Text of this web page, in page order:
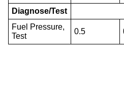
Diagnose/Test
Fuel Pressure,
Test
0.5